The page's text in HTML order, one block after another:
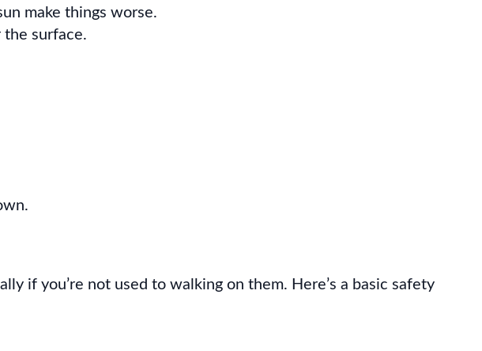
make things worse.
surface.
if you’re not used to walking on them. Here’s a basic safety